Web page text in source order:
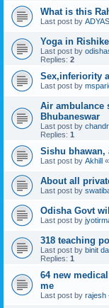
What is this
Last post by
Yoga in
Last post by
Replies: 2
Sex,inferiority
Last post by
Air ambulance
Bhubaneswar
Last post by
Replies: 1
Sishu bhawan,
Last post by Akhill «
About all
Last post by
Odisha Govt
Last post by
318 teaching
Last post by binit
Replies: 1
64 new
me
Last post by rajesh